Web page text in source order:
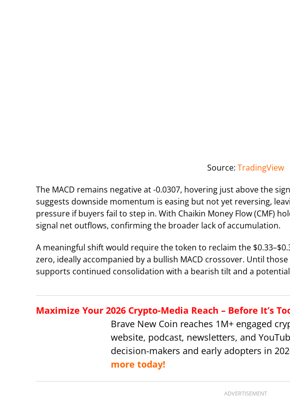
Source: TradingView
The MACD remains negative at -0.0307, hovering just above the
suggests downside momentum is easing but not yet reversing,
pressure if buyers fail to step in. With Chaikin Money Flow (CMF)
signal net outflows, confirming the broader lack of accumulation.
A meaningful shift would require the token to reclaim the
zero, ideally accompanied by a bullish MACD crossover. Until
supports continued consolidation with a bearish tilt and a
Maximize Your 2026 Crypto-Media Reach – Before It’s
Brave New Coin reaches 1M+ engaged
website, podcast, newsletters, and
decision-makers and early adopters in
more today!
ADVERTISEMENT